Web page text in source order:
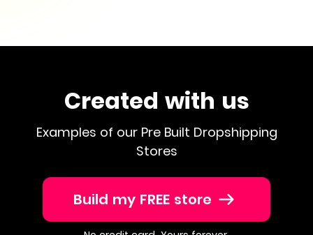
Created with us
Examples of our Pre Built Dropshipping
Stores
Build my FREE store